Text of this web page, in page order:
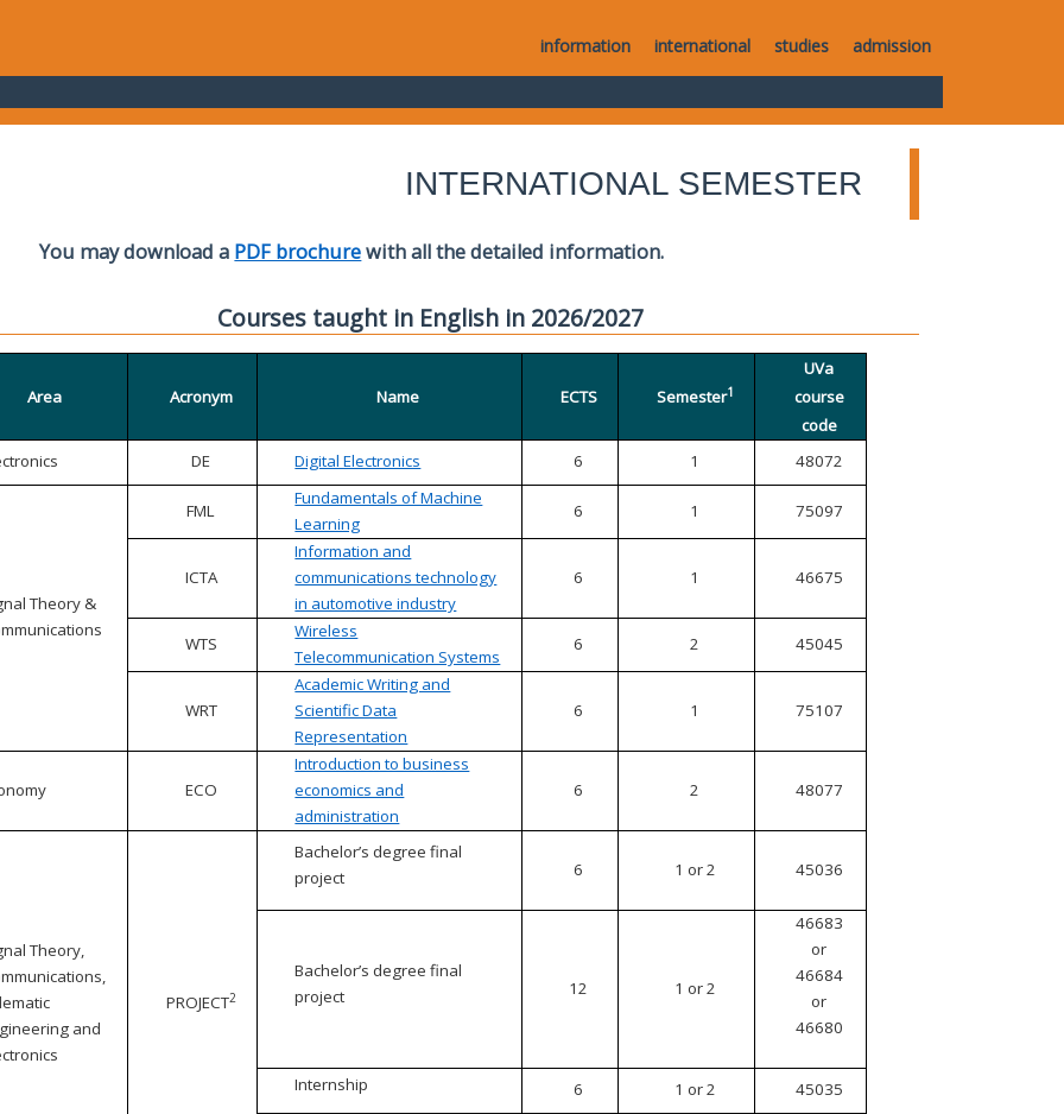
information international studies admission
INTERNATIONAL SEMESTER
You may download a PDF brochurewith all the detailed information.
Courses taught in English in 2026/2027
Area Acronym Name ECTS Semester1
UVa
course
code
DE Digital Electronics 6 1 48072
Theory &
FML
Fundamentals of Machine
Learning
6 1 75097
ICTA
Information and
communications technology
in automotive industry
6 1 46675
WTS
Wireless
Telecommunication Systems
6 2 45045
WRT
Academic Writing and
Scientific Data
Representation
6 1 75107
ECO
Introduction to business
economics and
administration
6 2 48077
Theory,
and
PROJECT2
Bachelor’s degree final
project
6 1 or 2 45036
Bachelor’s degree final
project
12 1 or 2
46683
or
46684
or
46680
Internship 6 1 or 2
45035